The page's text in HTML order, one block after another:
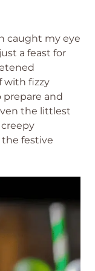
caught my eye
a feast for
with fizzy
prepare and
the littlest
the festive